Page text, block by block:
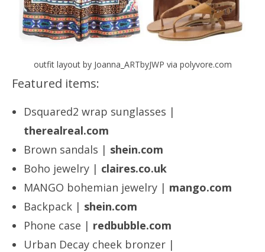
outfit layout by Joanna_ARTbyJWP via polyvore.com
Featured items:
Dsquared2 wrap sunglasses |
therealreal.com
Brown sandals | shein.com
Boho jewelry | claires.co.uk
MANGO bohemian jewelry | mango.com
Backpack | shein.com
Phone case | redbubble.com
Urban Decay cheek bronzer |